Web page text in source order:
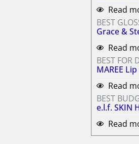
Read
BEST
Grace &
Read
BEST FOR
MAREE
Read
BEST
e.l.f. SKIN
Read